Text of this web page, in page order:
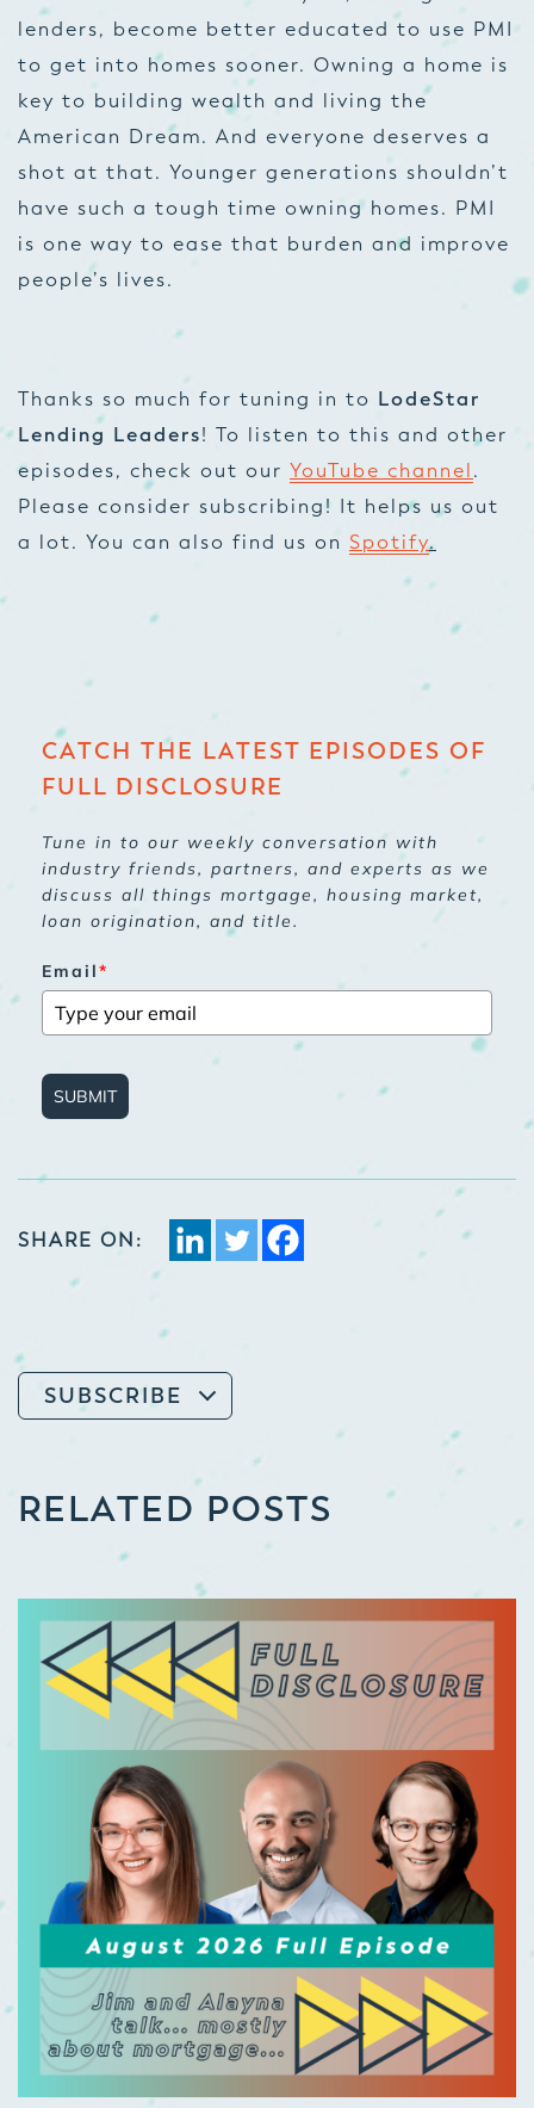
lenders, become better educated to use PMI
to get into homes sooner. Owning a home is
key to building wealth and living the
American Dream. And everyone deserves a
shot at that. Younger generations shouldn’t
have such a tough time owning homes. PMI
is one way to ease that burden and improve
people’s lives.
Thanks so much for tuning in to LodeStar
Lending Leaders! To listen to this and other
episodes, check out our YouTube channel .
Please consider subscribing! It helps us out
a lot. You can also find us on Spotify.
CATCH THE LATEST EPISODES OF
FULL DISCLOSURE
Tune in to our weekly conversation with
industry friends, partners, and experts as we
discuss all things mortgage, housing market,
loan origination, and title.
Email*
SUBMIT
SHARE ON:
SUBSCRIBE
RELATED POSTS